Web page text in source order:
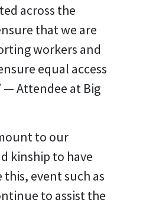
across the
that we are
workers and
equal access
— Attendee at Big
to our
kinship to have
this, event such as
to assist the